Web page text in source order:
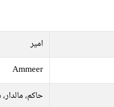
امیر
Ammeer
حاکم،